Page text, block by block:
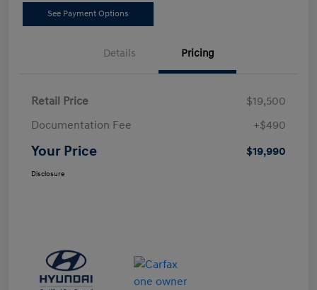
See Payment Options
Details Pricing
Retail Price
$19,500
Documentation Fee
+$490
Your Price $19,990
Disclosure